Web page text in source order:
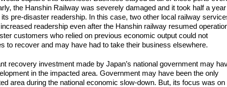
the Hanshin Railway was severely damaged and it took half a
pre-disaster readership. In this case, two other local railway
readership even after the Hanshin railway resumed
customers who relied on previous economic output could not
to recover and may have had to take their business elsewhere.
recovery investment made by Japan’s national government may
in the impacted area. Government may have been the only
area during the national economic slow-down. But, its focus was on